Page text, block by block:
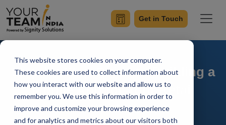
This website stores cookies on your computer.
These cookies are used to collect information about
how you interact with our website and allow us to
remember you. We use this information in order to
improve and customize your browsing experience
and for analytics and metrics about our visitors both
Get in Touch
Step-by-Step Guide to Building a
Mobile App for Your Retail
Startup